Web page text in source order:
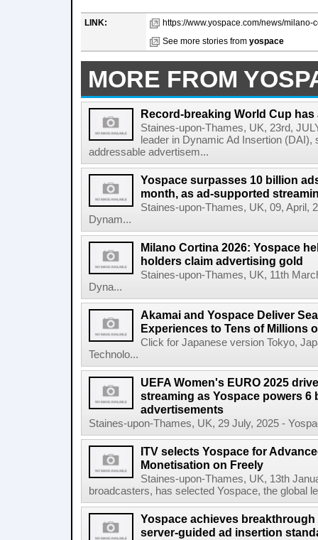
LINK:
https://www.yospace.com/news/
See more stories from yospace
MORE FROM
Record-breaking World Cup
Staines-upon-Thames, UK, 23rd,
leader in Dynamic Ad Insertion (DAI),
addressable advertisem...
Yospace surpasses 10 billion
month, as ad-supported
Staines-upon-Thames, UK, 09, April,
Dynam...
Milano Cortina 2026: Yospace
holders claim advertising gold
Staines-upon-Thames, UK, 11th
Dyna...
Akamai and Yospace Deliver
Experiences to Tens of Millions
Click for Japanese version Tokyo,
Technolo...
UEFA Women's EURO 2025
streaming as Yospace powers 6
advertisements
Staines-upon-Thames, UK, 29 July, 2025 -
ITV selects Yospace for
Monetisation on Freely
Staines-upon-Thames, UK, 13th
broadcasters, has selected Yospace, the global
Yospace achieves
server-guided ad insertion